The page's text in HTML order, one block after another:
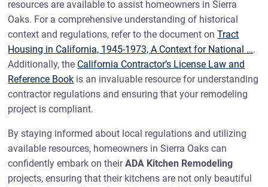
resources are available to assist homeowners in Sierra
Oaks. For a comprehensive understanding of historical
context and regulations, refer to the document onTract
Housing in California, 1945-1973, A Context for National ….
Additionally, the California Contractor’s License Law and
Reference Book is an invaluable resource for understanding
contractor regulations and ensuring that your remodeling
project is compliant.
By staying informed about local regulations and utilizing
available resources, homeowners in Sierra Oaks can
confidently embark on theirADA Kitchen Remodeling
projects, ensuring that their kitchens are not only beautiful